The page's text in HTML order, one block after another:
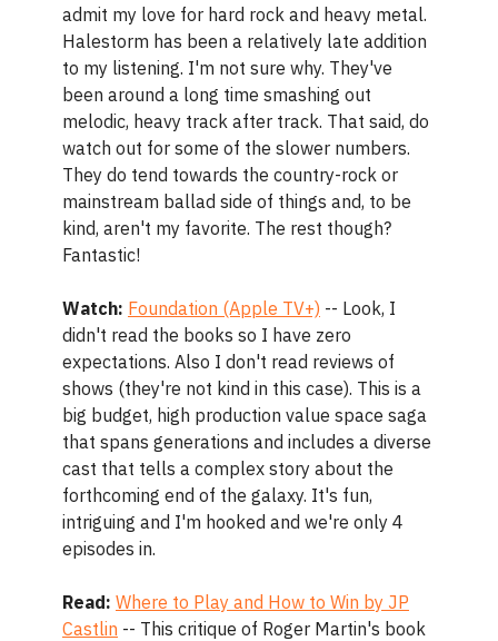
admit my love for hard rock and heavy metal.
Halestorm has been a relatively late addition
to my listening. I'm not sure why. They've
been around a long time smashing out
melodic, heavy track after track. That said, do
watch out for some of the slower numbers.
They do tend towards the country-rock or
mainstream ballad side of things and, to be
kind, aren't my favorite. The rest though?
Fantastic!
Watch: Foundation (Apple TV+) -- Look, I
didn't read the books so I have zero
expectations. Also I don't read reviews of
shows (they're not kind in this case). This is a
big budget, high production value space saga
that spans generations and includes a diverse
cast that tells a complex story about the
forthcoming end of the galaxy. It's fun,
intriguing and I'm hooked and we're only 4
episodes in.
Read: Where to Play and How to Win by JP
Castlin -- This critique of Roger Martin's book